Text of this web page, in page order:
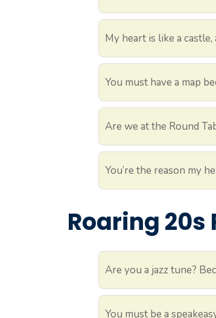
My heart is like a
You must have a map
Are we at the Round
You’re the reason my
Roaring 20s
Are you a jazz tune?
You must be a